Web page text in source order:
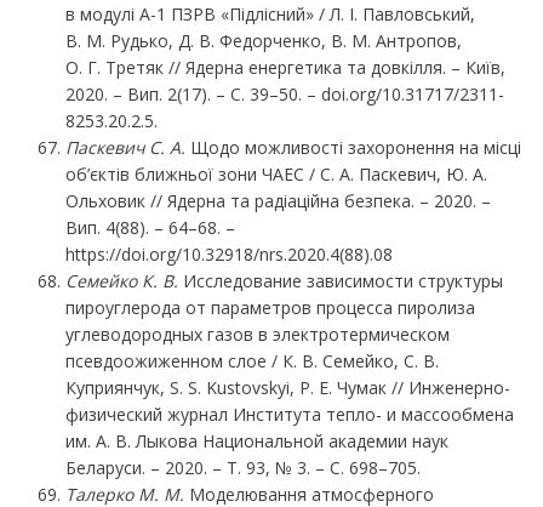
в модулі А-1 ПЗРВ «Підлісний» / Л. І. Павловський,
В. М. Рудько, Д. В. Федорченко, В. М. Антропов,
О. Г. Третяк // Ядерна енергетика та довкілля. – Київ,
2020. – Вип. 2(17). – С. 39–50. – doi.org/10.31717/2311-
8253.20.2.5.
Паскевич С. А. Щодо можливості захоронення на місці
об’єктів ближньої зони ЧАЕС / С. А. Паскевич, Ю. А.
Ольховик // Ядерна та радіаційна безпека. – 2020. –
Вип. 4(88). – 64–68. –
https://doi.org/10.32918/nrs.2020.4(88).08
Семейко К. В. Исследование зависимости структуры
пироуглерода от параметров процесса пиролиза
углеводородных газов в электротермическом
псевдоожиженном слое / К. В. Семейко, С. В.
Куприянчук, S. S. Kustovskyi, Р. Е. Чумак // Инженерно-
физический журнал Института тепло- и массообмена
им. А. В. Лыкова Национальной академии наук
Беларуси. – 2020. – Т. 93, № 3. – С. 698–705.
Талерко М. М. Моделювання атмосферного